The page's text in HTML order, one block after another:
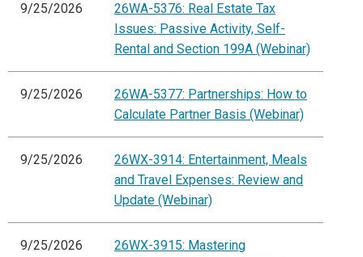
9/25/2026
26WA-5376: Real Estate Tax
Issues: Passive Activity, Self-
Rental and Section 199A (Webinar)
9/25/2026
26WA-5377: Partnerships: How to
Calculate Partner Basis (Webinar)
9/25/2026
26WX-3914: Entertainment, Meals
and Travel Expenses: Review and
Update (Webinar)
9/25/2026
26WX-3915: Mastering